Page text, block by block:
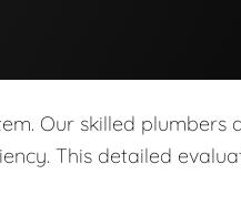
Our skilled plumbers
This detailed